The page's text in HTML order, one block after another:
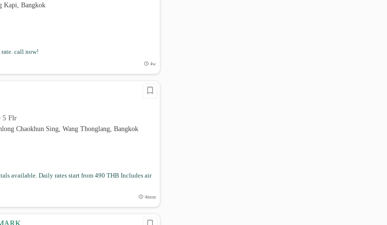
Kapi, Bangkok
call now!
4w
• 5 Flr
Chaokhun Sing, Wang Thonglang, Bangkok
available. Daily rates start from 490 THB Includes air
4mon